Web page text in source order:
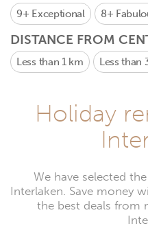
9+ Exceptional 8+
DISTANCE FROM
Less than 1 km Less than
Holiday
We have selected
Interlaken. Save money
the best deals from